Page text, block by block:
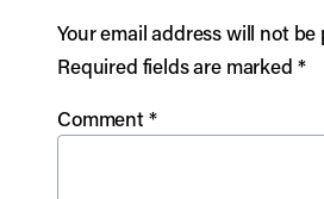
Your email address will not
Required fields are marked *
Comment*